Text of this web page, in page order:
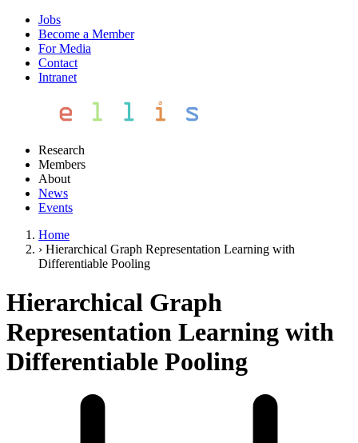
Jobs
Become a Member
For Media
Contact
Intranet
Research
Members
About
News
Events
Home
› Hierarchical Graph Representation Learning with
Differentiable Pooling
Hierarchical Graph
Representation Learning with
Differentiable Pooling